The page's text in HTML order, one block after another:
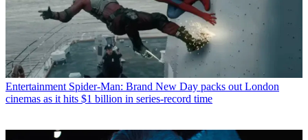
Entertainment Spider-Man: Brand New Day packs out London
cinemas as it hits $1 billion in series-record time